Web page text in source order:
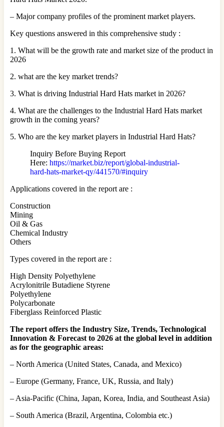
– Major company profiles of the prominent market players.
Key questions answered in this comprehensive study :
1. What will be the growth rate and market size of the product in
2026
2. what are the key market trends?
3. What is driving Industrial Hard Hats market in 2026?
4. What are the challenges to the Industrial Hard Hats market
growth in the coming years?
5. Who are the key market players in Industrial Hard Hats?
Inquiry Before Buying Report
Here: https://market.biz/report/global-industrial-
hard-hats-market-qy/441570/#inquiry
Applications covered in the report are :
Construction
Mining
Oil & Gas
Chemical Industry
Others
Types covered in the report are :
High Density Polyethylene
Acrylonitrile Butadiene Styrene
Polyethylene
Polycarbonate
Fiberglass Reinforced Plastic
The report offers the Industry Size, Trends, Technological
Innovation & Forecast to 2026 at the global level in addition
as for the geographic areas:
– North America (United States, Canada, and Mexico)
– Europe (Germany, France, UK, Russia, and Italy)
– Asia-Pacific (China, Japan, Korea, India, and Southeast Asia)
– South America (Brazil, Argentina, Colombia etc.)